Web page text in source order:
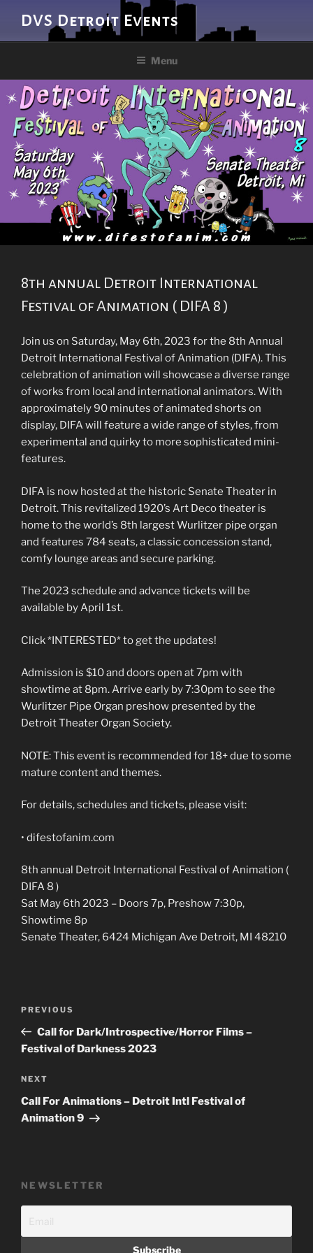
content
DVS Detroit Events
Menu
8th annual Detroit International
Festival of Animation ( DIFA 8 )
Join us on Saturday, May 6th, 2023 for the 8th Annual
Detroit International Festival of Animation (DIFA). This
celebration of animation will showcase a diverse range
of works from local and international animators. With
approximately 90 minutes of animated shorts on
display, DIFA will feature a wide range of styles, from
experimental and quirky to more sophisticated mini-
features.
DIFA is now hosted at the historic Senate Theater in
Detroit. This revitalized 1920’s Art Deco theater is
home to the world’s 8th largest Wurlitzer pipe organ
and features 784 seats, a classic concession stand,
comfy lounge areas and secure parking.
The 2023 schedule and advance tickets will be
available by April 1st.
Click *INTERESTED* to get the updates!
Admission is $10 and doors open at 7pm with
showtime at 8pm. Arrive early by 7:30pm to see the
Wurlitzer Pipe Organ preshow presented by the
Detroit Theater Organ Society.
NOTE: This event is recommended for 18+ due to some
mature content and themes.
For details, schedules and tickets, please visit:
• difestofanim.com
8th annual Detroit International Festival of Animation (
DIFA 8 )
Sat May 6th 2023 – Doors 7p, Preshow 7:30p,
Showtime 8p
Senate Theater, 6424 Michigan Ave Detroit, MI 48210
Previous
Post
PREVIOUS
Call for Dark/Introspective/Horror Films –
Festival of Darkness 2023
Next
Post
NEXT
Call For Animations – Detroit Intl Festival of
Animation 9
NEWSLETTER